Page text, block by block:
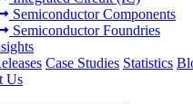
Semiconductor Components
Semiconductor Foundries
Case Studies Statistics
Us